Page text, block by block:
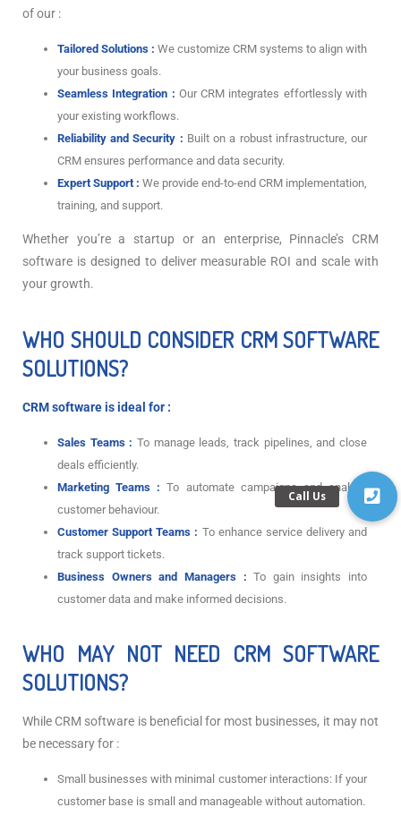
of our :
Tailored Solutions : We customize CRM systems to align with
your business goals.
Seamless Integration : Our CRM integrates effortlessly with
your existing workflows.
Reliability and Security : Built on a robust infrastructure, our
CRM ensures performance and data security.
Expert Support : We provide end-to-end CRM implementation,
training, and support.
Whether you’re a startup or an enterprise, Pinnacle’s CRM
software is designed to deliver measurable ROI and scale with
your growth.
WHO SHOULD CONSIDER CRM SOFTWARE
SOLUTIONS?
CRM software is ideal for :
Sales Teams : To manage leads, track pipelines, and close
deals efficiently.
Marketing Teams : To automate campaigns and analyze
customer behaviour.
Customer Support Teams : To enhance service delivery and
track support tickets.
Business Owners and Managers : To gain insights into
customer data and make informed decisions.
WHO MAY NOT NEED CRM SOFTWARE
SOLUTIONS?
While CRM software is beneficial for most businesses, it may not
be necessary for :
Small businesses with minimal customer interactions: If your
customer base is small and manageable without automation.